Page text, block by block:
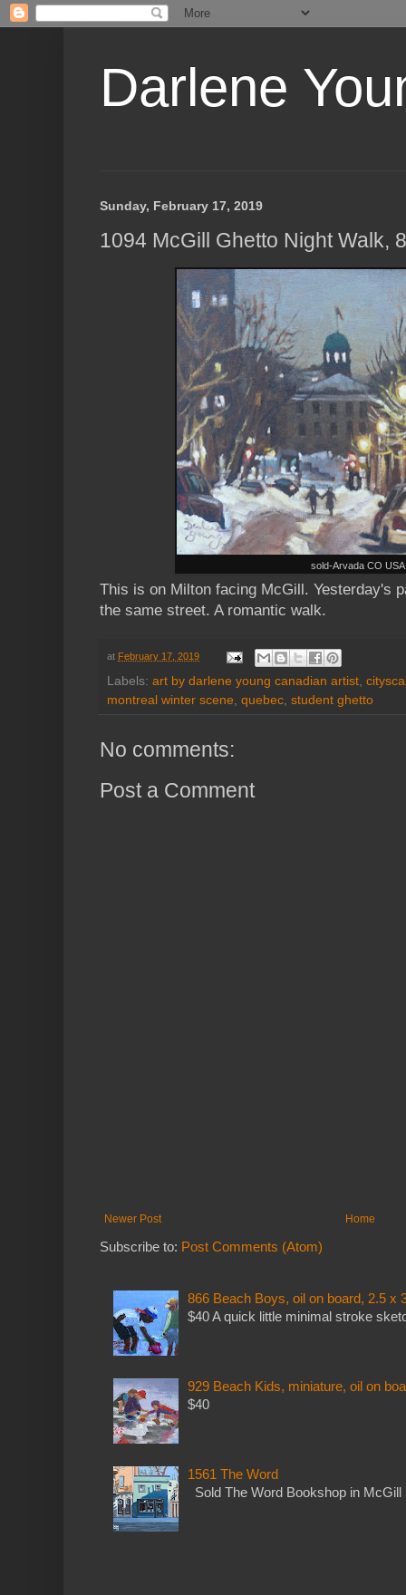
Darlene
Sunday, February 17, 2019
1094 McGill Ghetto Night Walk,
sold-Arvada CO USA
This is on Milton facing McGill. Yesterday's
the same street. A romantic walk.
at February 17, 2019
Labels: art by darlene young canadian artist
montreal winter scene quebec student ghetto
No comments:
Post a Comment
Newer Post Home
Subscribe to: Post Comments (Atom)
866 Beach Boys, oil on board, 2.5 x
$40 A quick little minimal stroke
929 Beach Kids, miniature, oil on
$40
1561 The Word
Sold The Word Bookshop in McGill